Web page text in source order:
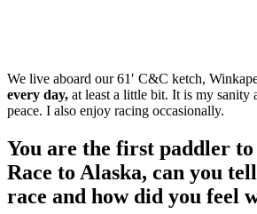
We live aboard our 61′ C&C ketch,
every day, at least a little bit. It is my sanity
peace. I also enjoy racing occasionally.
You are the first paddler
Race to Alaska, can you
race and how did you feel